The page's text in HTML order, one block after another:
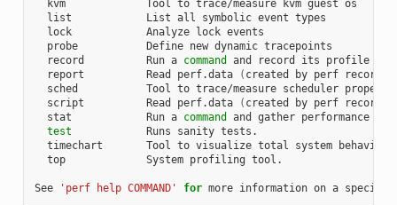
  kvm             Tool to trace/measure kvm guest os
  list            List all symbolic event types
  lock            Analyze lock events
  probe           Define new dynamic tracepoints
  record          Run a
command
and record its profile
  report          Read perf.data
( created by perf record
sched           Tool to trace/measure scheduler
  script          Read perf.data
( created by perf record
  stat            Run a
command
and gather performance
test
            Runs sanity tests.
timechart       Tool to visualize total system behavior
  top             System profiling tool.
See 'perf help COMMAND' for